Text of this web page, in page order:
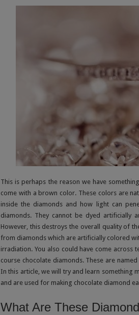
This is perhaps the reason we have
come with a brown color. These colors are
inside the diamonds and how light can
diamonds. They cannot be dyed artificially
However, this destroys the overall quality of
from diamonds which are artificially colored
irradiation. You also could have come
course chocolate diamonds. These are
In this article, we will try and learn something
and are used for making chocolate diamond
What Are These